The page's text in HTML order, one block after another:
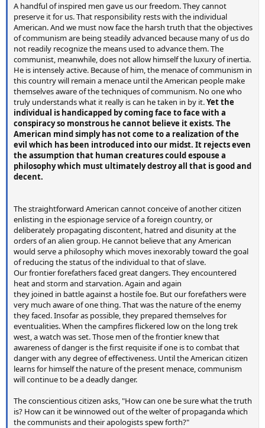
A handful of inspired men gave us our freedom. They cannot
preserve it for us. That responsibility rests with the individual
American. And we must now face the harsh truth that the objectives
of communism are being steadily advanced because many of us do
not readily recognize the means used to advance them. The
communist, meanwhile, does not allow himself the luxury of inertia.
He is intensely active. Because of him, the menace of communism in
this country will remain a menace until the American people make
themselves aware of the techniques of communism. No one who
truly understands what it really is can he taken in by it.Yet the
individual is handicapped by coming face to face with a
conspiracy so monstrous he cannot believe it exists. The
American mind simply has not come to a realization of the
evil which has been introduced into our midst. It rejects even
the assumption that human creatures could espouse a
philosophy which must ultimately destroy all that is good and
decent.
The straightforward American cannot conceive of another citizen
enlisting in the espionage service of a foreign country, or
deliberately propagating discontent, hatred and disunity at the
orders of an alien group. He cannot believe that any American
would serve a philosophy which moves inexorably toward the goal
of reducing the status of the individual to that of slave.
Our frontier forefathers faced great dangers. They encountered
heat and storm and starvation. Again and again
they joined in battle against a hostile foe. But our forefathers were
very much aware of one thing. That was the nature of the enemy
they faced. Insofar as possible, they prepared themselves for
eventualities. When the campfires flickered low on the long trek
west, a watch was set. Those men of the frontier knew that
awareness of danger is the first requisite if one is to combat that
danger with any degree of effectiveness. Until the American citizen
learns for himself the nature of the present menace, communism
will continue to be a deadly danger.
The conscientious citizen asks, "How can one be sure what the truth
is? How can it be winnowed out of the welter of propaganda which
the communists and their apologists spew forth?"